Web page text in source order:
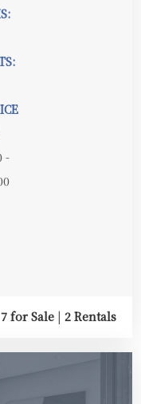
-
7 for Sale | 2 Rentals